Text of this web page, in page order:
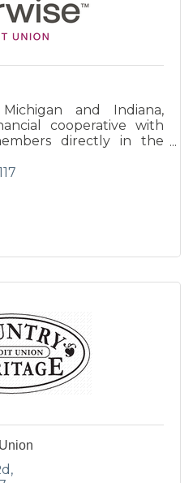
and Indiana,
cooperative with
directly in the
loans and deposits,